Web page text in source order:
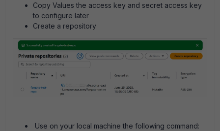
Copy Values the access key and secret access key
to configure later
Create a repository
Use on your local machine the following command: